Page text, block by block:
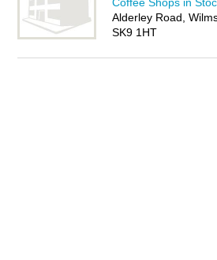
Alderley Road,
SK9 1HT